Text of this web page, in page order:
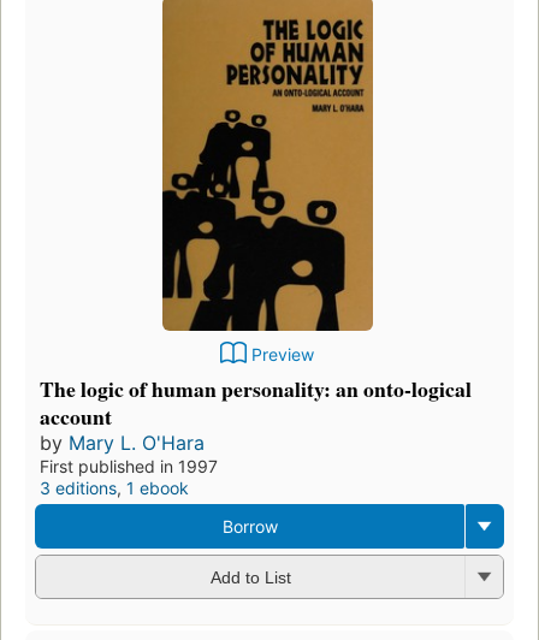
Preview
The logic of human personality: an onto-logical
account
by Mary L. O'Hara
First published in 1997
3 editions, 1 ebook
Borrow
Add to List